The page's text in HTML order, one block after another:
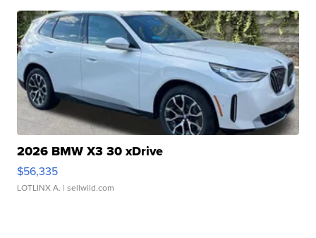
2026 BMW X3 30 xDrive
$56,335
LOTLINX A. | sellwild.com